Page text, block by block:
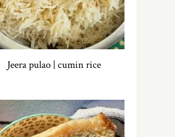
Jeera pulao | cumin rice